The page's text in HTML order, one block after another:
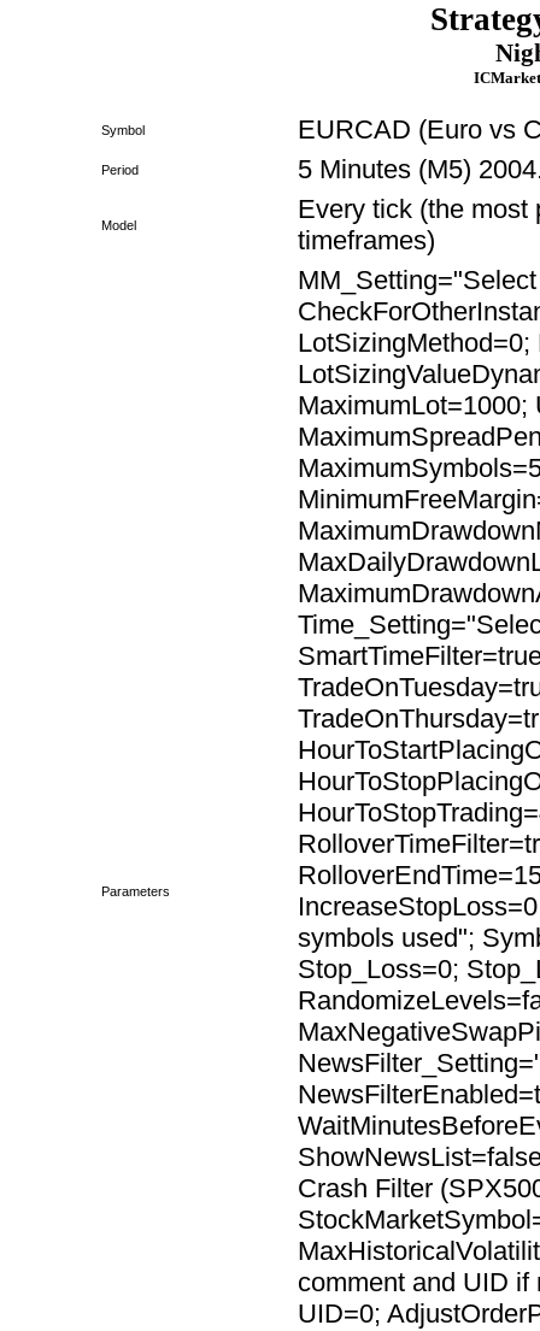
Symbol EURCAD (Euro vs
Period 5 Minutes (M5)
Model
Every tick (the most
timeframes)
Parameters
symbols used";
Stop_Loss=0;
Crash Filter
comment and UID
UID=0;